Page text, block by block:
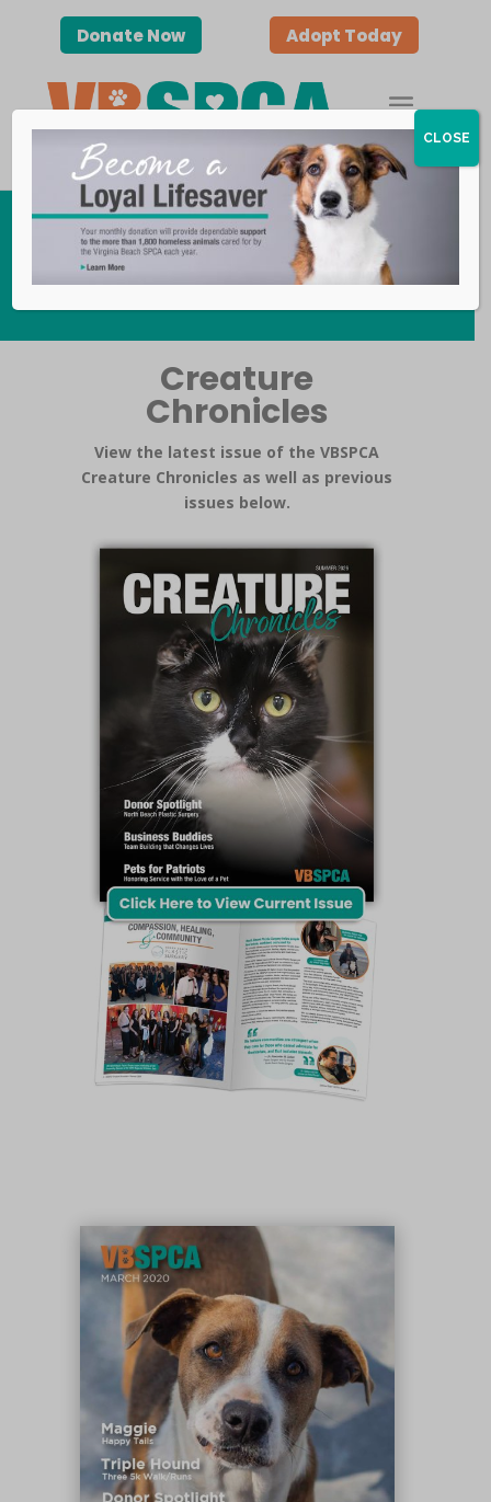
Donate Now Adopt Today
Publications
Creature
Chronicles
View the latest issue of the VBSPCA
Creature Chronicles as well as previous
issues below.
CLOSE